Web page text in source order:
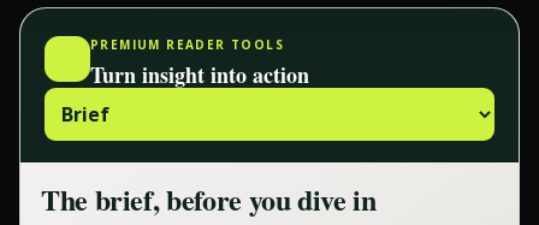
PREMIUM READER TOOLS
Turn insight into action
The brief, before you dive in